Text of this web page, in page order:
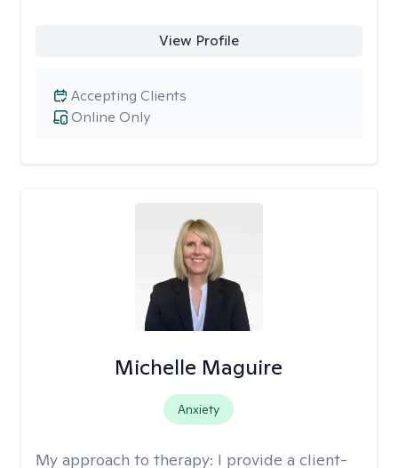
View Profile
Online Only
Accepting Clients
Michelle Maguire
Anxiety
My approach to therapy: I provide a client-